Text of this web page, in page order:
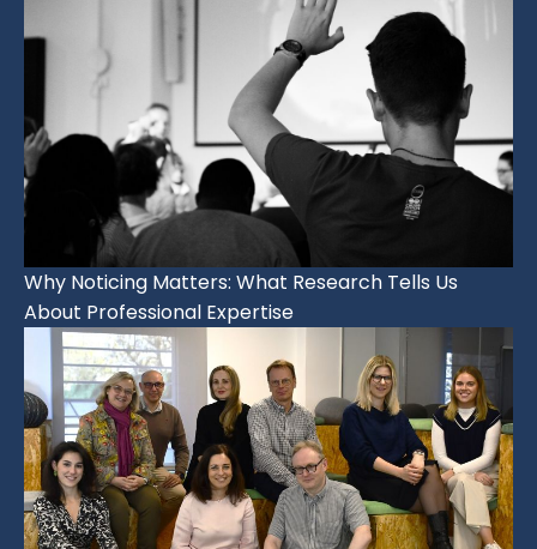
Why Noticing Matters: What Research Tells Us
About Professional Expertise